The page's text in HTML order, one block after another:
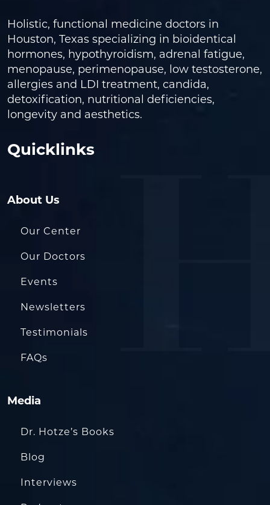
Holistic, functional medicine doctors in
Houston, Texas specializing in bioidentical
hormones, hypothyroidism, adrenal fatigue,
menopause, perimenopause, low testosterone,
allergies and LDI treatment, candida,
detoxification, nutritional deficiencies,
longevity and aesthetics.
Quicklinks
About Us
Our Center
Our Doctors
Events
Newsletters
Testimonials
FAQs
Media
Dr. Hotze’s Books
Blog
Interviews